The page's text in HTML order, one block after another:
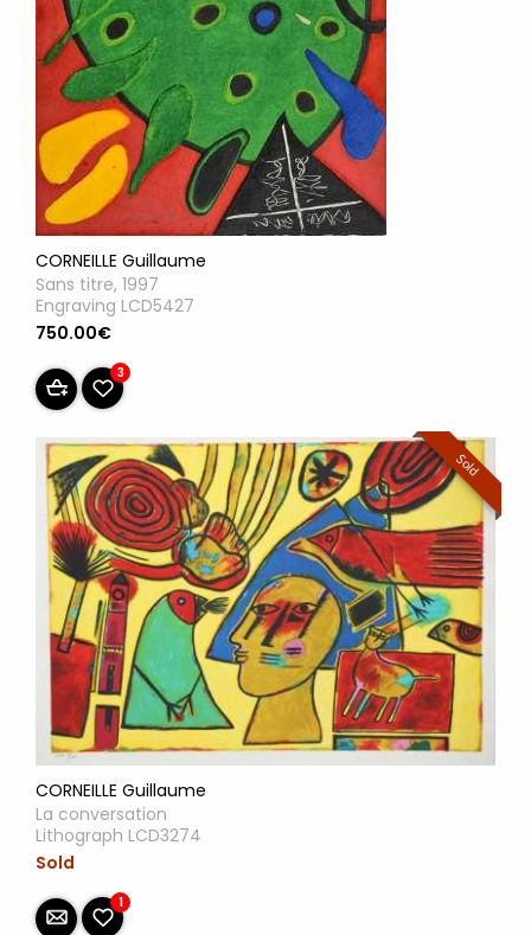
CORNEILLE Guillaume
Sans titre, 1997
Engraving LCD5427
750.00€
3
Sold
CORNEILLE Guillaume
La conversation
Lithograph LCD3274
Sold
1